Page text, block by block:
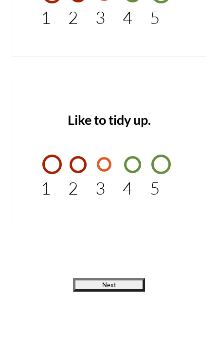
1 2 3 4 5
Like to tidy up.
1 2 3 4 5
Next